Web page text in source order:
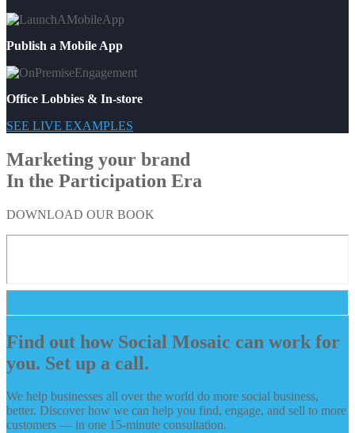
Publish a Mobile App
Office Lobbies & In-store
SEE LIVE EXAMPLES
Marketing your brand
In the Participation Era
DOWNLOAD OUR BOOK
Find out how Social Mosaic can work for
you. Set up a call.
We help businesses all over the world do more social business,
better. Discover how we can help you find, engage, and sell to more
customers — in one 15-minute consultation.